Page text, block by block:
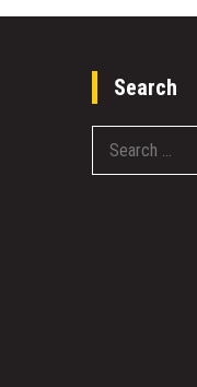
Search